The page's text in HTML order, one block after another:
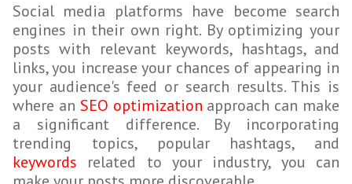
Social media platforms have become search
engines in their own right. By optimizing your
posts with relevant keywords, hashtags, and
links, you increase your chances of appearing in
your audience's feed or search results. This is
where an SEO optimization approach can make
a significant difference. By incorporating
trending topics, popular hashtags, and
keywords related to your industry, you can